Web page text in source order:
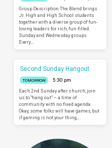
Group Description The Blend brings
Jr. High and High School students
together with a diverse group of fun-
loving leaders for rich, fun-filled
Sunday and Wednesday groups.
Every…
Second Sunday Hangout
TOMORROW
5:30 pm
Each 2nd Sunday after church, join
us to “hang out” – a time of
community with no fixed agenda.
Okay, some folks will have games, but
if gaming is not your thing,…